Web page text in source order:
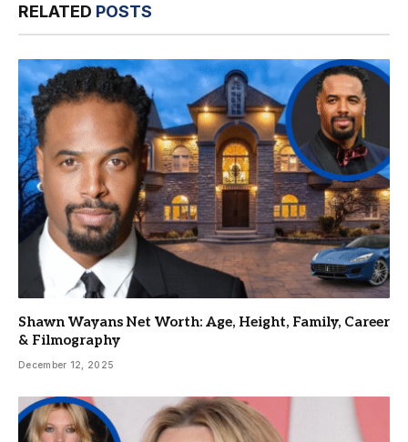
RELATED POSTS
Shawn Wayans Net Worth: Age, Height, Family, Career
& Filmography
December 12, 2025